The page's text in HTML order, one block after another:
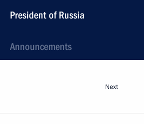
President of Russia
Announcements
Next